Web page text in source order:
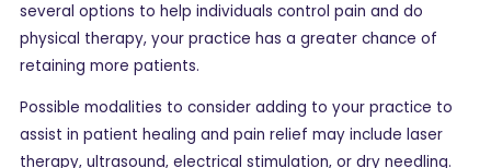
several options to help individuals control pain and do
physical therapy, your practice has a greater chance of
retaining more patients.
Possible modalities to consider adding to your practice to
assist in patient healing and pain relief may include laser
therapy, ultrasound, electrical stimulation, or dry needling.